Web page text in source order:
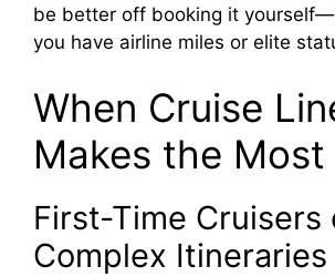
be better off booking it
you have airline miles or elite
When Cruise
Makes the Most
First-Time Cruisers
Complex Itineraries